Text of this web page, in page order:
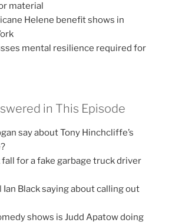
material
Helene benefit shows in
mental resilience required for
in This Episode
say about Tony Hinchcliffe’s
for a fake garbage truck driver
Black saying about calling out
shows is Judd Apatow doing